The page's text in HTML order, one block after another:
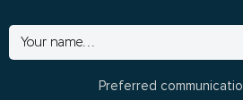
Preferred